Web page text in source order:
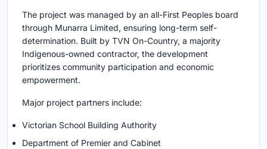
The project was managed by an all-First Peoples board
through Munarra Limited, ensuring long-term self-
determination. Built by TVN On-Country, a majority
Indigenous-owned contractor, the development
prioritizes community participation and economic
empowerment.
Major project partners include:
Victorian School Building Authority
Department of Premier and Cabinet